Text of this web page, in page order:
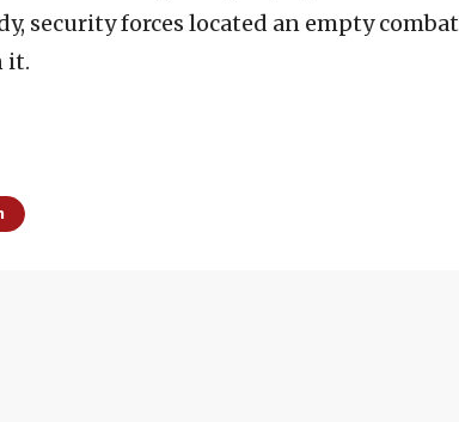
security forces located an empty combat
it.